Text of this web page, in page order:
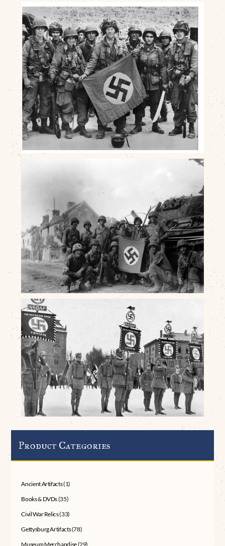
Product Categories
Ancient Artifacts(1)
Books & DVDs(35)
Civil War Relics(33)
Gettysburg Artifacts(78)
Museum Merchandise(29)